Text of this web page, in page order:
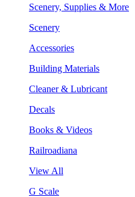
Scenery, Supplies & More
Scenery
Accessories
Building Materials
Cleaner & Lubricant
Decals
Books & Videos
Railroadiana
View All
G Scale